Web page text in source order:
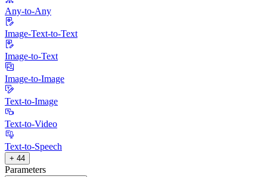
Any-to-Any
Image-Text-to-Text
Image-to-Text
Image-to-Image
Text-to-Image
Text-to-Video
Text-to-Speech
+ 44
Parameters